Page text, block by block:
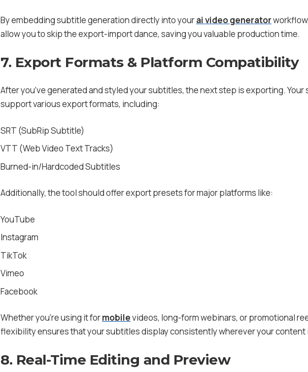
By embedding subtitle generation directly into yourai video generator
allow you to skip the export-import dance, saving you valuable production time.
7. Export Formats & Platform Compatibility
After you’ve generated and styled your subtitles, the next step is exporting.
support various export formats, including:
SRT (SubRip Subtitle)
VTT (Web Video Text Tracks)
Burned-in/Hardcoded Subtitles
Additionally, the tool should offer export presets for major platforms like:
YouTube
Instagram
TikTok
Vimeo
Facebook
Whether you’re using it formobilevideos, long-form webinars, or promotional
flexibility ensures that your subtitles display consistently wherever your
8. Real-Time Editing and Preview